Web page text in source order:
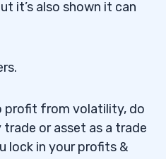
it’s also shown it can
profit from volatility, do
or asset as a trade
lock in your profits &